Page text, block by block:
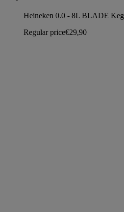
Heineken 0.0 - 8L BLADE Keg
Regular price€29,90